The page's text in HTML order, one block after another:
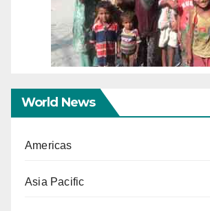
World News
Americas
Asia Pacific